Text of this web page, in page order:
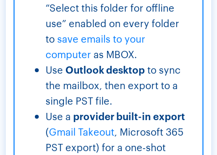
“Select this folder for offline
use” enabled on every folder
to save emails to your
computer as MBOX.
Use Outlook desktopto sync
the mailbox, then export to a
single PST file.
Use a provider built-in export
(Gmail Takeout, Microsoft 365
PST export) for a one-shot